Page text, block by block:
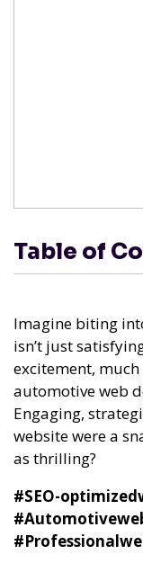
Table of
Imagine biting
isn’t just
excitement,
automotive web
Engaging,
website were a
as thrilling?
#SEO-